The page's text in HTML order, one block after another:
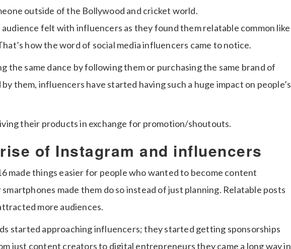
outside of the Bollywood and cricket world.
felt with influencers as they found them relatable common like
how the word of social media influencers came to notice.
the same dance by following them or purchasing the same brand of
them, influencers have started having such a huge impact on people’s
their products in exchange for promotion/shoutouts.
of Instagram and influencers
made things easier for people who wanted to become content
made them do so instead of just planning. Relatable posts
more audiences.
started approaching influencers; they started getting sponsorships
just content creators to digital entrepreneurs they came a long way in